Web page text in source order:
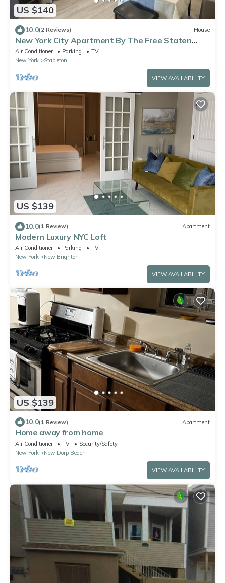
US $140
10.0(2 Reviews) House
New York City Apartment By The Free Staten
Island Ferry!
Air Conditioner Parking
TV
New York
Stapleton
VIEW AVAILABILITY
US $139
10.0(1 Review) Apartment
Modern Luxury NYC Loft
Air Conditioner Parking
TV
New York
New Brighton
VIEW AVAILABILITY
US $139
10.0(1 Review) Apartment
Home away from home
Air Conditioner TV
Security/Safety
New York
New Dorp Beach
VIEW AVAILABILITY